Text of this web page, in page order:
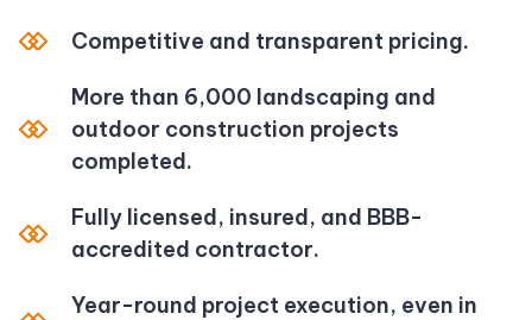
Competitive and transparent pricing.
More than 6,000 landscaping and
outdoor construction projects
completed.
Fully licensed, insured, and BBB-
accredited contractor.
Year-round project execution, even in